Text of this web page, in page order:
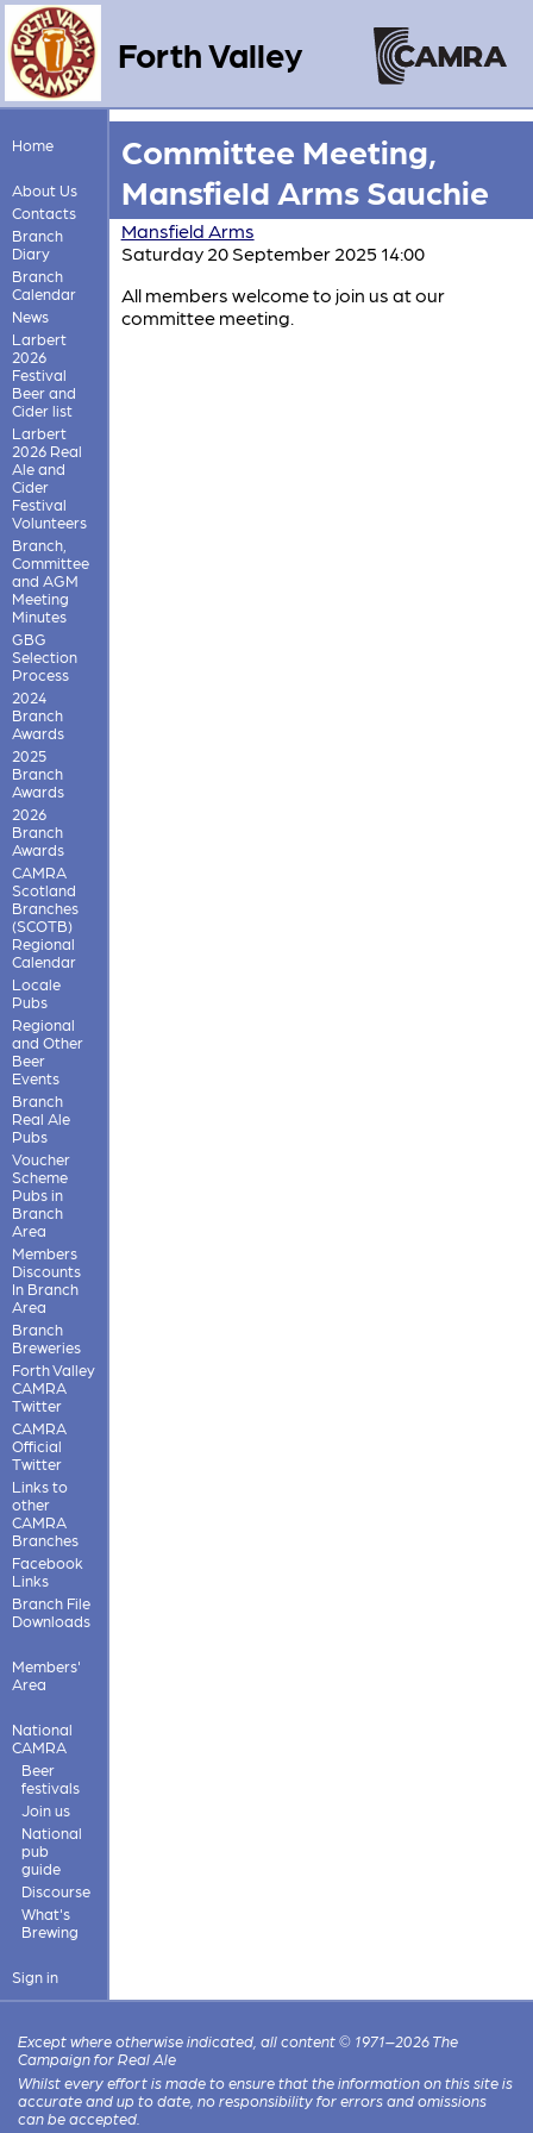
Forth Valley
Home
About Us
Contacts
Branch
Diary
Branch
Calendar
News
Larbert
2026
Festival
Beer and
Cider list
Larbert
2026 Real
Ale and
Cider
Festival
Volunteers
Branch,
Committee
and AGM
Meeting
Minutes
GBG
Selection
Process
2024
Branch
Awards
2025
Branch
Awards
2026
Branch
Awards
CAMRA
Scotland
Branches
(SCOTB)
Regional
Calendar
Locale
Pubs
Regional
and Other
Beer
Events
Branch
Real Ale
Pubs
Voucher
Scheme
Pubs in
Branch
Area
Members
Discounts
In Branch
Area
Branch
Breweries
Forth Valley
CAMRA
Twitter
CAMRA
Official
Twitter
Links to
other
CAMRA
Branches
Facebook
Links
Branch File
Downloads
Members'
Area
National
CAMRA
Beer
festivals
Join us
National
pub
guide
Discourse
What's
Brewing
Sign in
Committee Meeting,
Mansfield Arms Sauchie
Mansfield Arms
Saturday 20 September 2025 14:00
All members welcome to join us at our
committee meeting.
Except where otherwise indicated, all content © 1971–2026 The
Campaign for Real Ale
Whilst every effort is made to ensure that the information on this site is
accurate and up to date, no responsibility for errors and omissions
can be accepted.